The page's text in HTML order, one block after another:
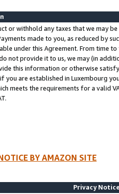
or withhold any taxes that we may
made to you, as reduced by
under this Agreement. From time
not provide it to us, we may (in
this information or otherwise
you are established in Luxembourg
meets the requirements for a valid
BY AMAZON SITE
Privacy